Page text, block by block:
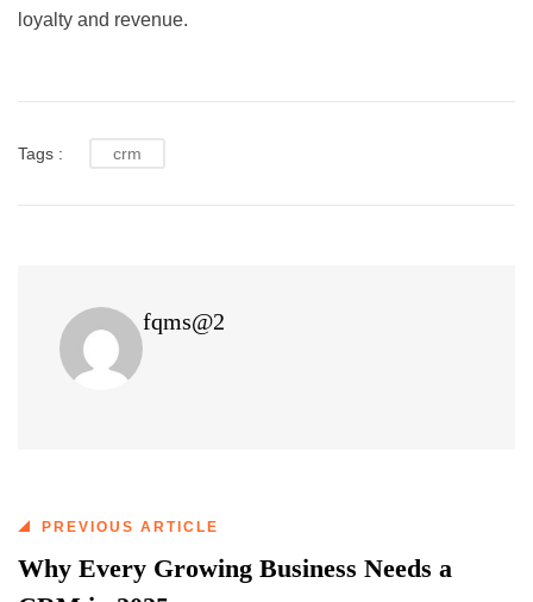
loyalty and revenue.
Tags : crm
fqms@2
PREVIOUS ARTICLE
Why Every Growing Business Needs a